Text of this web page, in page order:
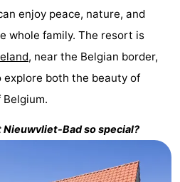
enjoy peace, nature, and
whole family. The resort is
, near the Belgian border,
explore both the beauty of
Nieuwvliet-Badso special?